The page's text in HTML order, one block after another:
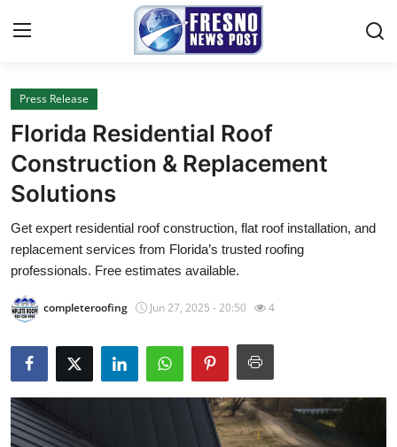
Home
Contact
Press Release
Privacy Policy
Submit Press Release
Guest Posting
Press Release
Florida Residential Roof
Construction & Replacement
Solutions
Get expert residential roof construction, flat roof installation, and
replacement services from Florida’s trusted roofing
professionals. Free estimates available.
completeroofing Jun 27, 2025 - 20:50 4